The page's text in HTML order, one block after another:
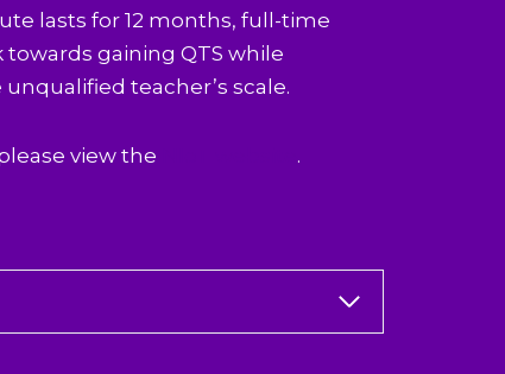
lasts for 12 months, full-time
towards gaining QTS while
teacher’s scale.
view the .